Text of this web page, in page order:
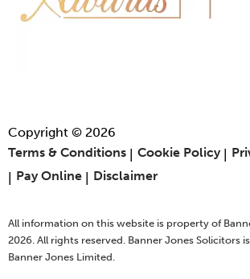
Copyright © 2026
Terms & Conditions
Cookie Policy
Pay Online
Disclaimer
All information on this website is property of
2026. All rights reserved. Banner Jones Solicitors
Banner Jones Limited.